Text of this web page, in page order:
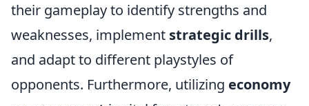
their gameplay to identify strengths and
weaknesses, implement strategic drills,
and adapt to different playstyles of
opponents. Furthermore, utilizing economy